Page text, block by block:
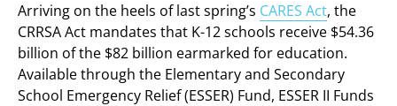
Arriving on the heels of last spring’s CARES Act, the
CRRSA Act mandates that K-12 schools receive $54.36
billion of the $82 billion earmarked for education.
Available through the Elementary and Secondary
School Emergency Relief (ESSER) Fund, ESSER II Funds